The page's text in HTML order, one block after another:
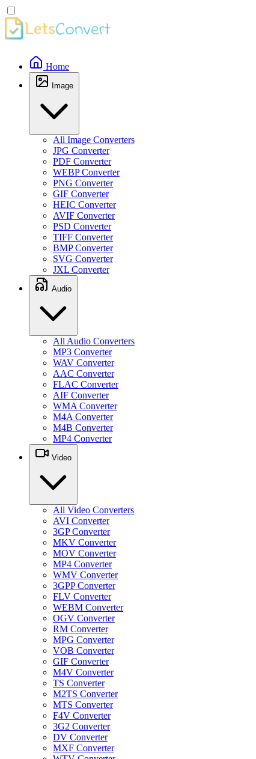
Home
Image
All Image Converters
JPG Converter
PDF Converter
WEBP Converter
PNG Converter
GIF Converter
HEIC Converter
AVIF Converter
PSD Converter
TIFF Converter
BMP Converter
SVG Converter
JXL Converter
Audio
All Audio Converters
MP3 Converter
WAV Converter
AAC Converter
FLAC Converter
AIF Converter
WMA Converter
M4A Converter
M4B Converter
MP4 Converter
Video
All Video Converters
AVI Converter
3GP Converter
MKV Converter
MOV Converter
MP4 Converter
WMV Converter
3GPP Converter
FLV Converter
WEBM Converter
OGV Converter
RM Converter
MPG Converter
VOB Converter
GIF Converter
M4V Converter
TS Converter
M2TS Converter
MTS Converter
F4V Converter
3G2 Converter
DV Converter
MXF Converter